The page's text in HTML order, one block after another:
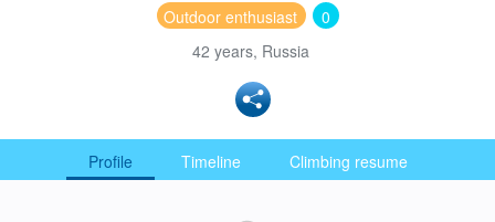
Outdoor enthusiast
0
42 years, Russia
Profile Timeline Climbing resume